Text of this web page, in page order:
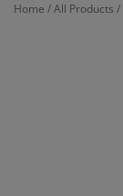
Home /All Products /